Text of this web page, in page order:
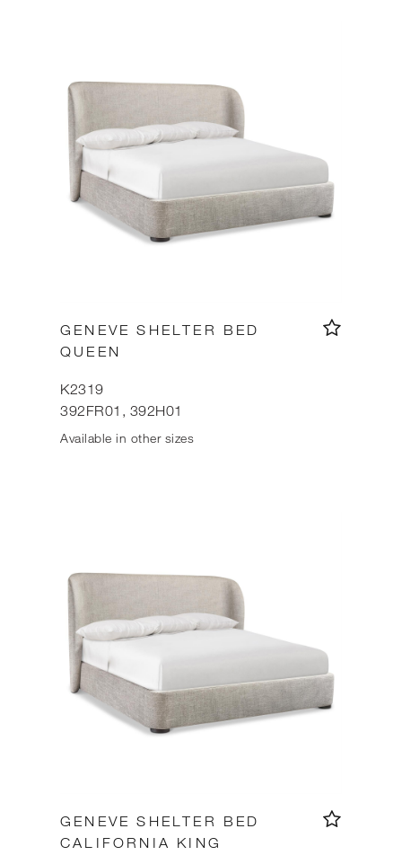
GENEVE SHELTER BED
QUEEN
K2319
392FR01, 392H01
Available in other sizes
GENEVE SHELTER BED
CALIFORNIA KING